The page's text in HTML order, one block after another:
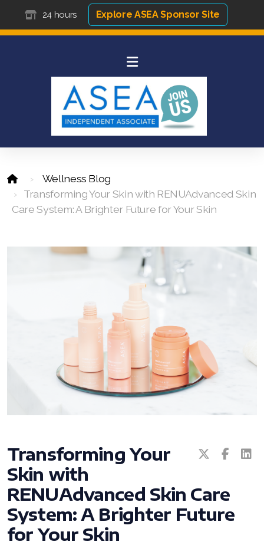
24 hours Explore ASEA Sponsor Site
Wellness Blog
Transforming Your Skin with RENUAdvanced Skin
Care System: A Brighter Future for Your Skin
Transforming Your
Skin with
RENUAdvanced Skin Care
System: A Brighter Future
for Your Skin
All ASEA Products
ASEA Redox Supplement
RENUAdvanced Intensive
RENUADVANCED SET
RENUADVANCED GLOW SERUM
RENUADVANCED HYDRATING CREAM